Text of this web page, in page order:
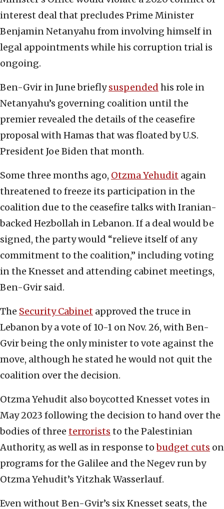
interest deal that precludes Prime Minister
Benjamin Netanyahu from involving himself in
legal appointments while his corruption trial is
ongoing.
Ben-Gvir in June brieflysuspended his role in
Netanyahu’s governing coalition until the
premier revealed the details of the ceasefire
proposal with Hamas that was floated by U.S.
President Joe Biden that month.
Some three months ago, Otzma Yehudit again
threatened to freeze its participation in the
coalition due to the ceasefire talks with Iranian-
backed Hezbollah in Lebanon. If a deal would be
signed, the party would “relieve itself of any
commitment to the coalition,” including voting
in the Knesset and attending cabinet meetings,
Ben-Gvir said.
The Security Cabinet approved the truce in
Lebanon by a vote of 10-1 on Nov. 26, with Ben-
Gvir being the only minister to vote against the
move, although he stated he would not quit the
coalition over the decision.
Otzma Yehudit also boycotted Knesset votes in
May 2023 following the decision to hand over the
bodies of three terrorists to the Palestinian
Authority, as well as in response tobudget cuts on
programs for the Galilee and the Negev run by
Otzma Yehudit’s Yitzhak Wasserlauf.
Even without Ben-Gvir’s six Knesset seats, the